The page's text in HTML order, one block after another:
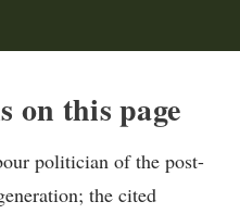
on this page
politician of the post-
the cited